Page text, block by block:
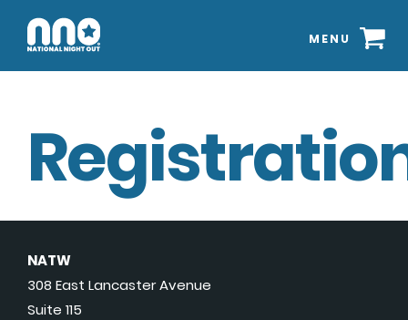
MENU
NATW
308 East Lancaster Avenue
Suite 115